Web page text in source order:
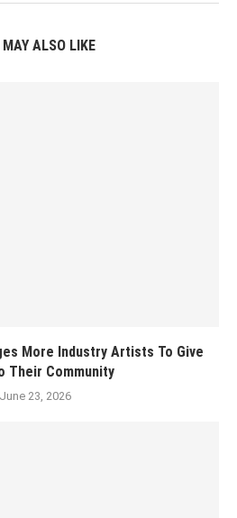
MAY ALSO LIKE
More Industry Artists To Give
Their Community
June 23, 2026